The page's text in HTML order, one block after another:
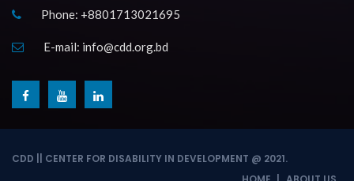
Phone: +8801713021695
E-mail: info@cdd.org.bd
f
e
y
t
l
k
CDD || CENTER FOR DISABILITY IN DEVELOPMENT @ 2021.